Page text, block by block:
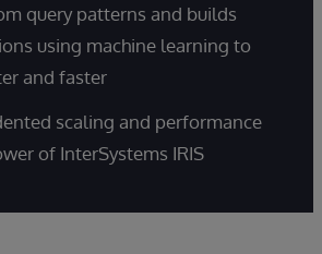
query patterns and builds
using machine learning to
and faster
scaling and performance
of InterSystems IRIS